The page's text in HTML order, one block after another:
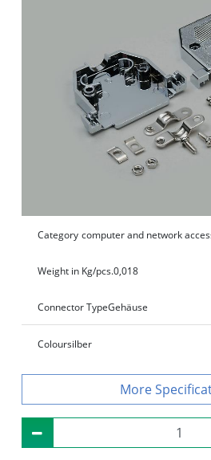
Category computer and network
Weight in Kg/pcs.0,018
Connector TypeGehäuse
Coloursilber